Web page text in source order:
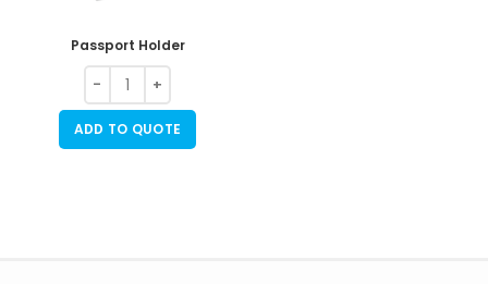
Passport Holder
ADD TO QUOTE